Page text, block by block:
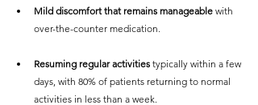
Mild discomfort that remains manageable with
over-the-counter medication.
Resuming regular activities typically within a few
days, with 80% of patients returning to normal
activities in less than a week.